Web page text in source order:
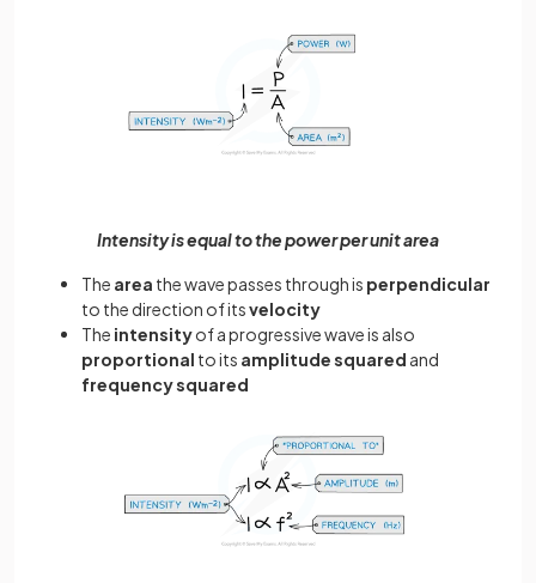
Intensity is equal to the power per unit area
The area the wave passes through is perpendicular
to the direction of itsvelocity
The intensityof a progressive wave is also
proportional to its amplitude squared and
frequency squared